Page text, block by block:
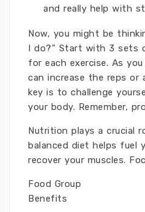
and really help with
Now, you might be
I do?” Start with 3 sets
for each exercise. As
can increase the reps or
key is to challenge
your body. Remember,
Nutrition plays a crucial
balanced diet helps fuel
recover your muscles.
Food Group
Benefits